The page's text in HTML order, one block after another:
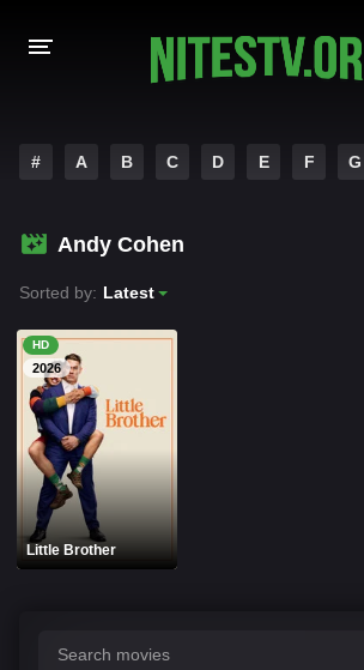
HOLLYWOOD MOVIES
# A B C D E F G
Andy Cohen
Sorted by: Latest
HD
2026
Little Brother